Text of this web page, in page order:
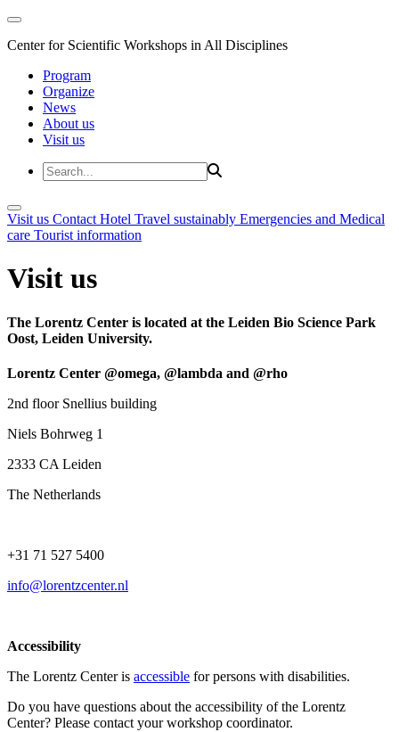
Center for Scientific Workshops in All Disciplines
Program
Organize
News
About us
Visit us
Visit us Contact Hotel Travel sustainably Emergencies and Medical
care Tourist information
Visit us
The Lorentz Center is located at the Leiden Bio Science Park
Oost, Leiden University.
Lorentz Center @omega, @lambda and @rho
2nd floor Snellius building
Niels Bohrweg 1
2333 CA Leiden
The Netherlands
+31 71 527 5400
info@lorentzcenter.nl
Accessibility
The Lorentz Center is accessible for persons with disabilities.
Do you have questions about the accessibility of the Lorentz
Center? Please contact your workshop coordinator.